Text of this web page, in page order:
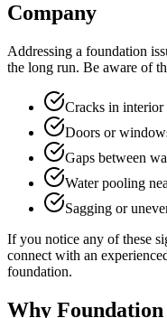
Company
Addressing a foundation
the long run. Be aware of
Cracks in
Doors or
Gaps between
Water pooling
Sagging or
If you notice any of these
connect with an
foundation.
Why